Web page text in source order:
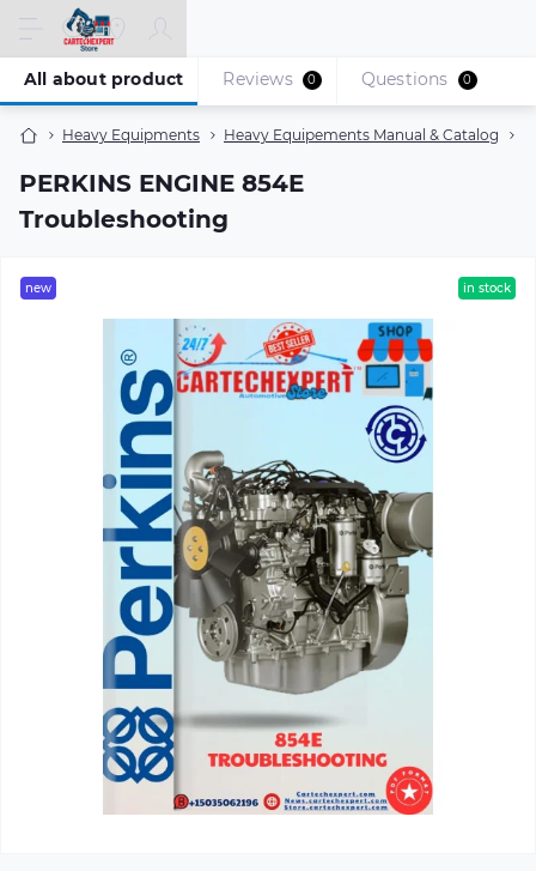
Heavy Equipments Heavy Equipements Manual & Catalog
PERKINS ENGINE 854E
Troubleshooting
All about product Reviews 0 Questions 0
new in stock